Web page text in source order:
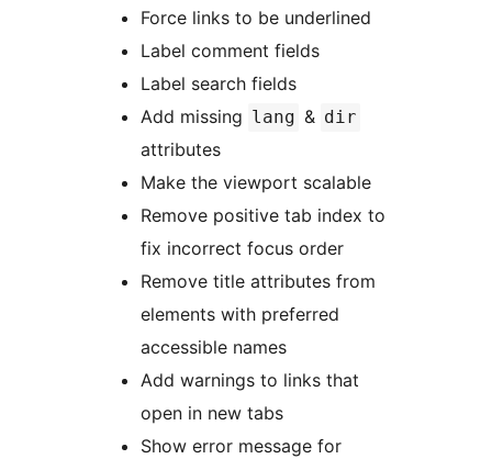
Force links to be underlined
Label comment fields
Label search fields
Add missing lang & dir
attributes
Make the viewport scalable
Remove positive tab index to
fix incorrect focus order
Remove title attributes from
elements with preferred
accessible names
Add warnings to links that
open in new tabs
Show error message for